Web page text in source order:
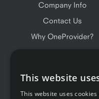
Company Info
Contact Us
Why OneProvider?
This website
This website uses